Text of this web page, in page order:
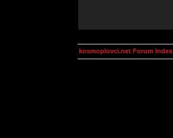
kosmoplovci.net Forum Index